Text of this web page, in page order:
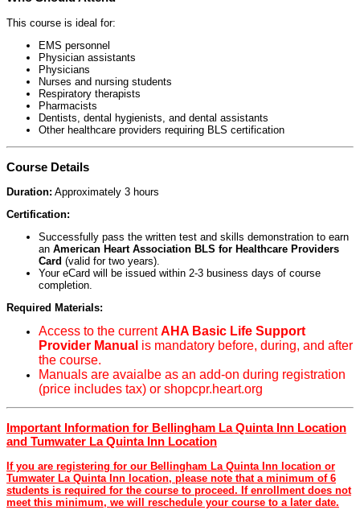
This course is ideal for:
EMS personnel
Physician assistants
Physicians
Nurses and nursing students
Respiratory therapists
Pharmacists
Dentists, dental hygienists, and dental assistants
Other healthcare providers requiring BLS certification
Course Details
Duration: Approximately 3 hours
Certification:
Successfully pass the written test and skills demonstration to earn
an American Heart Association BLS for Healthcare Providers
Card (valid for two years).
Your eCard will be issued within 2-3 business days of course
completion.
Required Materials:
Access to the currentAHA Basic Life Support
Provider Manual is mandatory before, during, and after
the course.
Manuals are avaialbe as an add-on during registration
(price includes tax) or shopcpr.heart.org
Important Information for Bellingham La Quinta Inn Location
and Tumwater La Quinta Inn Location
If you are registering for our Bellingham La Quinta Inn location or
Tumwater La Quinta Inn location, please note that a minimum of 6
students is required for the course to proceed. If enrollment does not
meet this minimum, we will reschedule your course to a later date.